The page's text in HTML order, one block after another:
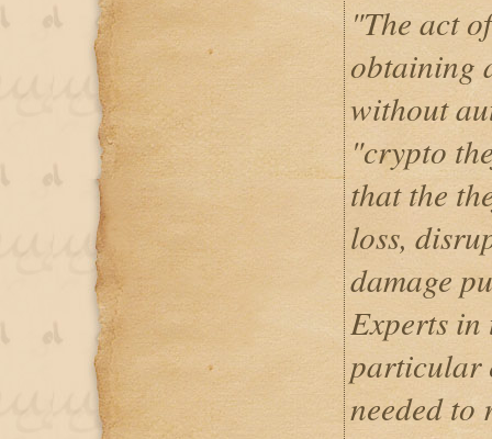
"The act
obtaining
without
"crypto
that the
loss,
damage
Experts in
particular
needed to